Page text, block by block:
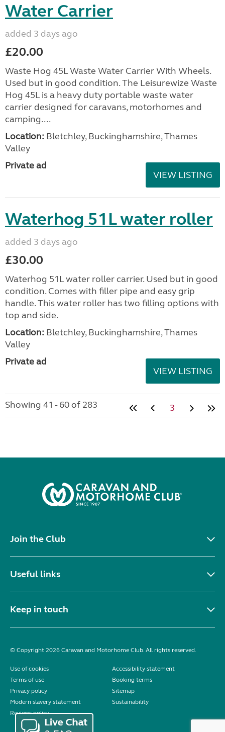
Water Carrier
added 3 days ago
£20.00
Waste Hog 45L Waste Water Carrier With Wheels.
Used but in good condition. The Leisurewize Waste
Hog 45L is a heavy duty portable waste water
carrier designed for caravans, motorhomes and
camping....
Location: Bletchley, Buckinghamshire, Thames
Valley
Private ad
VIEW LISTING
Waterhog 51L water roller
added 3 days ago
£30.00
Waterhog 51L water roller carrier. Used but in good
condition. Comes with filler pipe and easy grip
handle. This water roller has two filling options with
top and side.
Location: Bletchley, Buckinghamshire, Thames
Valley
Private ad
VIEW LISTING
Showing 41 - 60 of 283 3
Join the Club
Useful links
Keep in touch
© Copyright 2026 Caravan and Motorhome Club. All rights reserved.
Use of cookies
Accessibility statement
Terms of use
Booking terms
Privacy policy
Sitemap
Modern slavery statement
Sustainability
Reviews policy